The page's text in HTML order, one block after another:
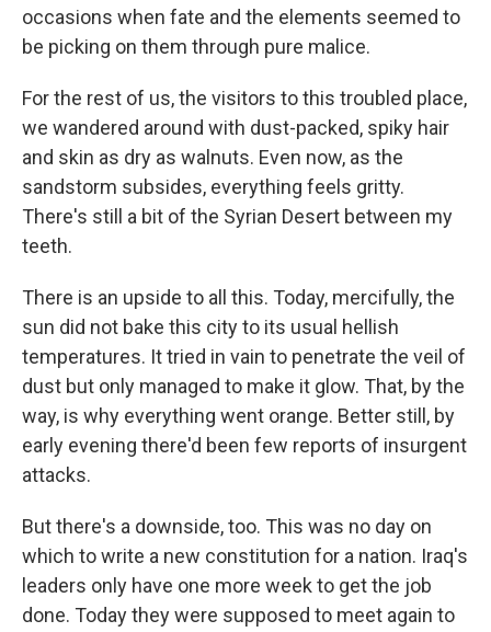
occasions when fate and the elements seemed to
be picking on them through pure malice.
For the rest of us, the visitors to this troubled place,
we wandered around with dust-packed, spiky hair
and skin as dry as walnuts. Even now, as the
sandstorm subsides, everything feels gritty.
There's still a bit of the Syrian Desert between my
teeth.
There is an upside to all this. Today, mercifully, the
sun did not bake this city to its usual hellish
temperatures. It tried in vain to penetrate the veil of
dust but only managed to make it glow. That, by the
way, is why everything went orange. Better still, by
early evening there'd been few reports of insurgent
attacks.
But there's a downside, too. This was no day on
which to write a new constitution for a nation. Iraq's
leaders only have one more week to get the job
done. Today they were supposed to meet again to